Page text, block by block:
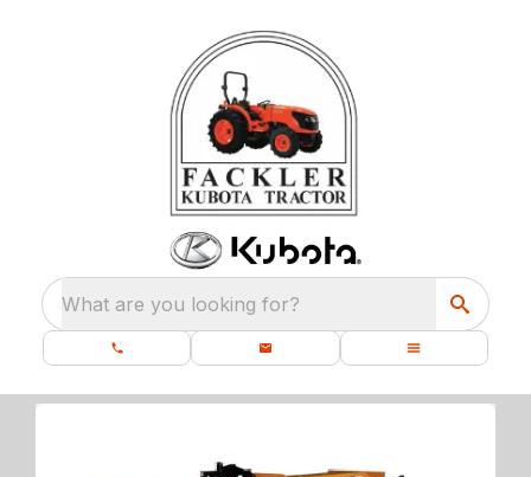
What are you looking for?